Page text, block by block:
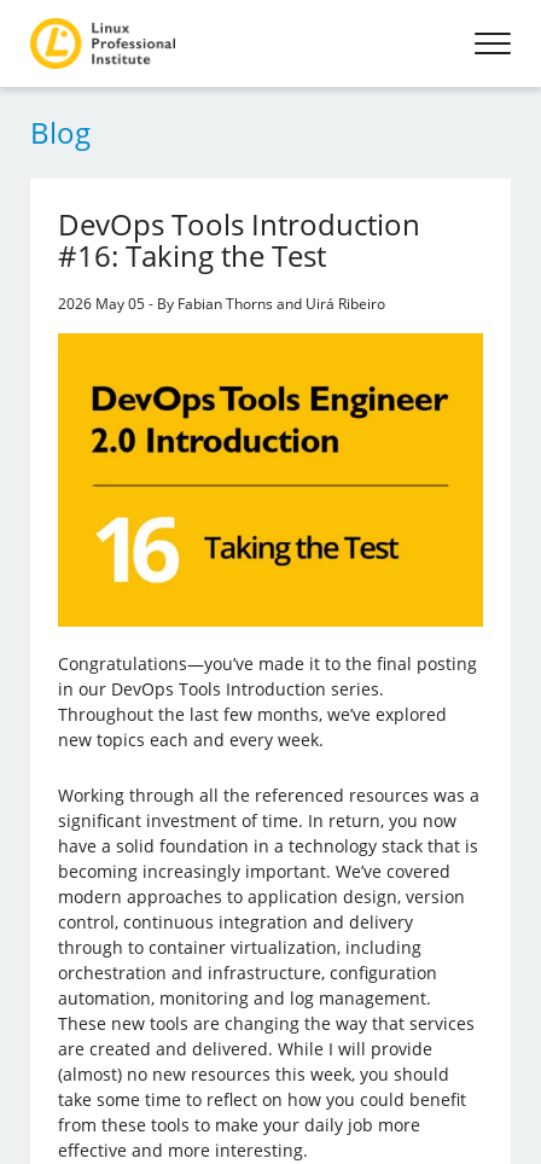
Blog
DevOps Tools Introduction
#16: Taking the Test
2026 May 05 - By Fabian Thorns and Uirá Ribeiro
Congratulations—you’ve made it to the final posting
in our DevOps Tools Introduction series.
Throughout the last few months, we’ve explored
new topics each and every week.
Working through all the referenced resources was a
significant investment of time. In return, you now
have a solid foundation in a technology stack that is
becoming increasingly important. We’ve covered
modern approaches to application design, version
control, continuous integration and delivery
through to container virtualization, including
orchestration and infrastructure, configuration
automation, monitoring and log management.
These new tools are changing the way that services
are created and delivered. While I will provide
(almost) no new resources this week, you should
take some time to reflect on how you could benefit
from these tools to make your daily job more
effective and more interesting.